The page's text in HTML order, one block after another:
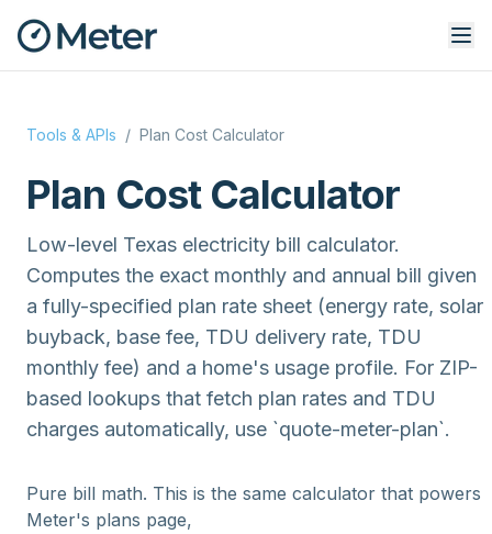
Tools & APIs / Plan Cost Calculator
Plan Cost Calculator
Low-level Texas electricity bill calculator.
Computes the exact monthly and annual bill given
a fully-specified plan rate sheet (energy rate, solar
buyback, base fee, TDU delivery rate, TDU
monthly fee) and a home's usage profile. For ZIP-
based lookups that fetch plan rates and TDU
charges automatically, use `quote-meter-plan`.
Pure bill math. This is the same calculator that powers
Meter's plans page,